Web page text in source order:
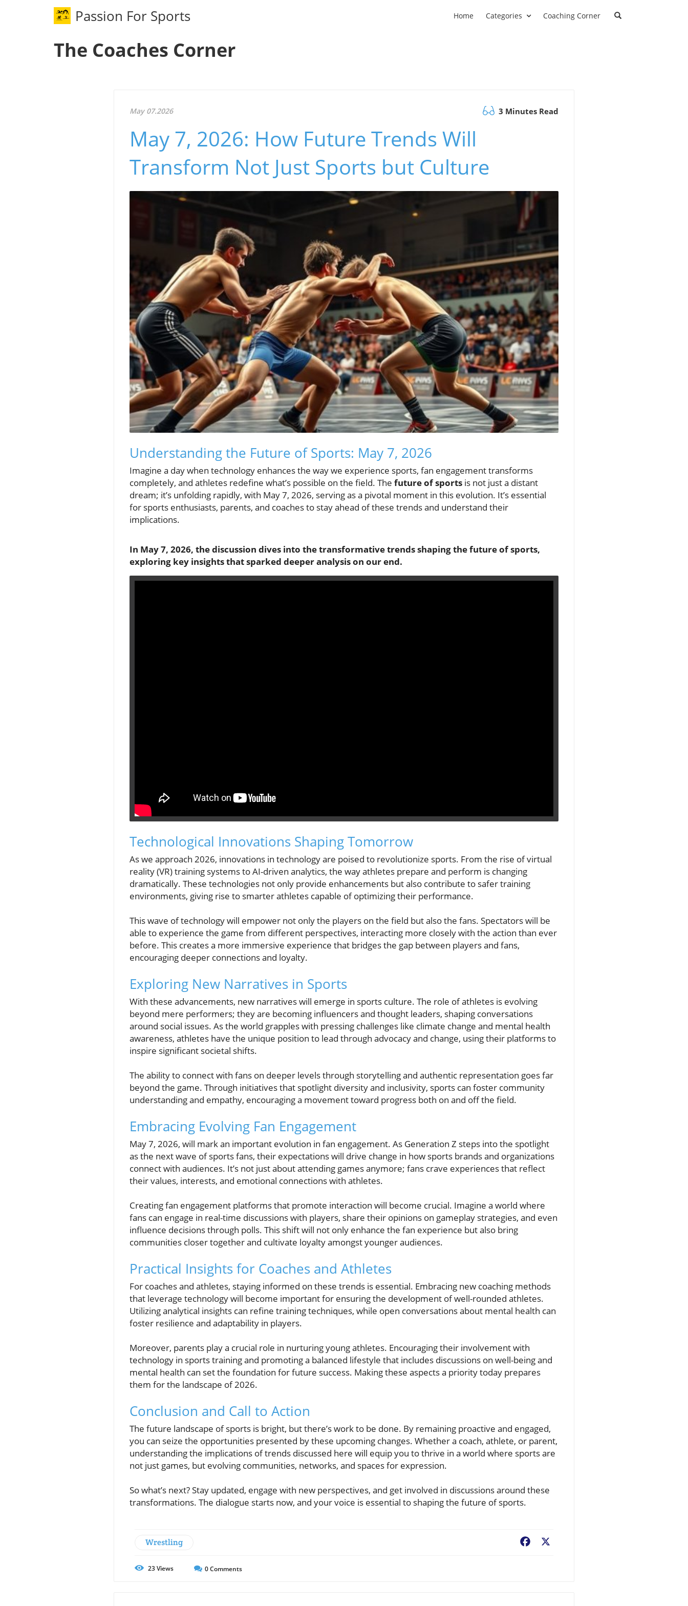
Passion For Sports
The Coaches Corner
Home Categories Coaching Corner
May 07.2026 3 Minutes Read
May 7, 2026: How Future Trends Will
Transform Not Just Sports but Culture
Understanding the Future of Sports: May 7, 2026
Imagine a day when technology enhances the way we experience sports, fan engagement transforms
completely, and athletes redefine what’s possible on the field. The future of sports is not just a distant
dream; it’s unfolding rapidly, with May 7, 2026, serving as a pivotal moment in this evolution. It’s essential
for sports enthusiasts, parents, and coaches to stay ahead of these trends and understand their
implications.
In May 7, 2026, the discussion dives into the transformative trends shaping the future of sports,
exploring key insights that sparked deeper analysis on our end.
Technological Innovations Shaping Tomorrow
As we approach 2026, innovations in technology are poised to revolutionize sports. From the rise of virtual
reality (VR) training systems to AI-driven analytics, the way athletes prepare and perform is changing
dramatically. These technologies not only provide enhancements but also contribute to safer training
environments, giving rise to smarter athletes capable of optimizing their performance.
This wave of technology will empower not only the players on the field but also the fans. Spectators will be
able to experience the game from different perspectives, interacting more closely with the action than ever
before. This creates a more immersive experience that bridges the gap between players and fans,
encouraging deeper connections and loyalty.
Exploring New Narratives in Sports
With these advancements, new narratives will emerge in sports culture. The role of athletes is evolving
beyond mere performers; they are becoming influencers and thought leaders, shaping conversations
around social issues. As the world grapples with pressing challenges like climate change and mental health
awareness, athletes have the unique position to lead through advocacy and change, using their platforms to
inspire significant societal shifts.
The ability to connect with fans on deeper levels through storytelling and authentic representation goes far
beyond the game. Through initiatives that spotlight diversity and inclusivity, sports can foster community
understanding and empathy, encouraging a movement toward progress both on and off the field.
Embracing Evolving Fan Engagement
May 7, 2026, will mark an important evolution in fan engagement. As Generation Z steps into the spotlight
as the next wave of sports fans, their expectations will drive change in how sports brands and organizations
connect with audiences. It’s not just about attending games anymore; fans crave experiences that reflect
their values, interests, and emotional connections with athletes.
Creating fan engagement platforms that promote interaction will become crucial. Imagine a world where
fans can engage in real-time discussions with players, share their opinions on gameplay strategies, and even
influence decisions through polls. This shift will not only enhance the fan experience but also bring
communities closer together and cultivate loyalty amongst younger audiences.
Practical Insights for Coaches and Athletes
For coaches and athletes, staying informed on these trends is essential. Embracing new coaching methods
that leverage technology will become important for ensuring the development of well-rounded athletes.
Utilizing analytical insights can refine training techniques, while open conversations about mental health can
foster resilience and adaptability in players.
Moreover, parents play a crucial role in nurturing young athletes. Encouraging their involvement with
technology in sports training and promoting a balanced lifestyle that includes discussions on well-being and
mental health can set the foundation for future success. Making these aspects a priority today prepares
them for the landscape of 2026.
Conclusion and Call to Action
The future landscape of sports is bright, but there’s work to be done. By remaining proactive and engaged,
you can seize the opportunities presented by these upcoming changes. Whether a coach, athlete, or parent,
understanding the implications of trends discussed here will equip you to thrive in a world where sports are
not just games, but evolving communities, networks, and spaces for expression.
So what’s next? Stay updated, engage with new perspectives, and get involved in discussions around these
transformations. The dialogue starts now, and your voice is essential to shaping the future of sports.
Wrestling Facebook
23Views 0Comments